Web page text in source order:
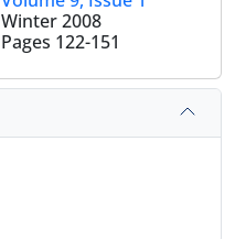
Winter 2008
Pages 122-151